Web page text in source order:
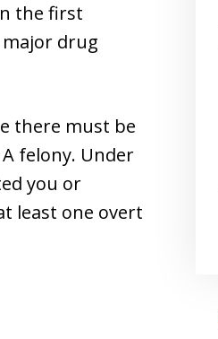
the first
drug
there must be
felony. Under
you or
least one overt